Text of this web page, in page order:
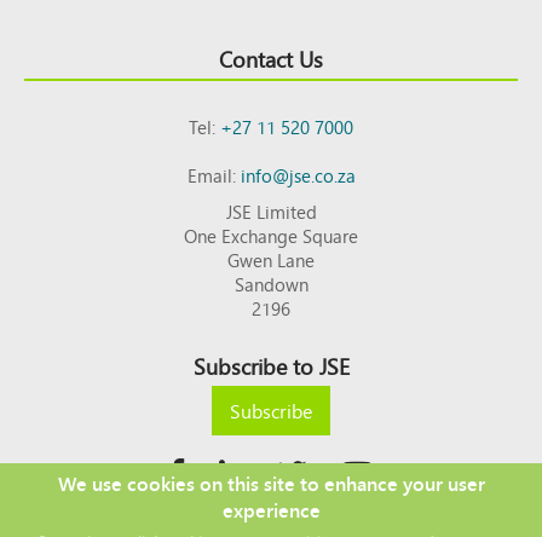
Contact Us
Tel:+27 11 520 7000
Email:info@jse.co.za
JSE Limited
One Exchange Square
Gwen Lane
Sandown
2196
Subscribe to JSE
Subscribe
We use cookies on this site to enhance your user
experience